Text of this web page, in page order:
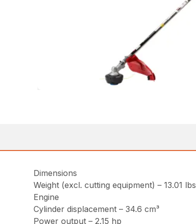
Dimensions
Weight (excl. cutting equipment) – 13.01 lbs
Engine
Cylinder displacement – 34.6 cm³
Power output – 2.15 hp